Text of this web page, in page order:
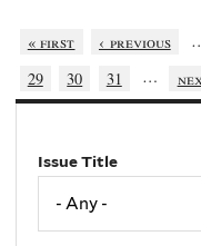
« first ‹ previous
29
30 31 …
Issue Title